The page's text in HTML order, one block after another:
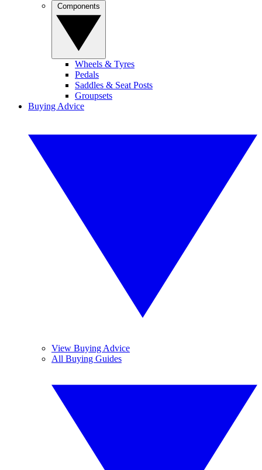
Wheels & Tyres
Pedals
Saddles & Seat Posts
Groupsets
Buying Advice
View Buying Advice
All Buying Guides